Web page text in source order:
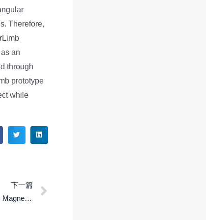
Therefore,
an
through
prototype
while
下一篇
A Material Point Method for Nonlinearly Magnetized Materials